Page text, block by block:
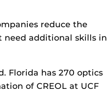
reduce the
need additional skills in
Florida has 270 optics
of CREOL at UCF